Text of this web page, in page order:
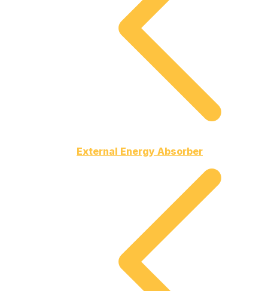
External Energy Absorber